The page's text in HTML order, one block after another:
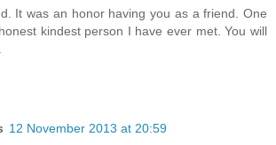
It was an honor having you as a friend. One
kindest person I have ever met. You will
12 November 2013 at 20:59